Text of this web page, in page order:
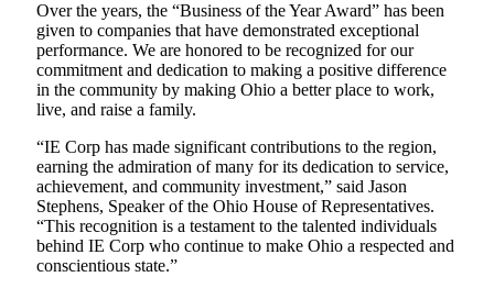
Over the years, the “Business of the Year Award” has been
given to companies that have demonstrated exceptional
performance. We are honored to be recognized for our
commitment and dedication to making a positive difference
in the community by making Ohio a better place to work,
live, and raise a family.
“IE Corp has made significant contributions to the region,
earning the admiration of many for its dedication to service,
achievement, and community investment,” said Jason
Stephens, Speaker of the Ohio House of Representatives.
“This recognition is a testament to the talented individuals
behind IE Corp who continue to make Ohio a respected and
conscientious state.”